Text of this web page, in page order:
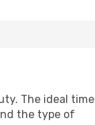
The ideal time
the type of